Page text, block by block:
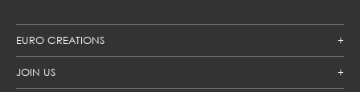
EURO CREATIONS
JOIN US